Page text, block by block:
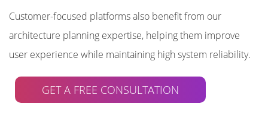
Customer-focused platforms also benefit from our
architecture planning expertise, helping them improve
user experience while maintaining high system reliability.
GET A FREE CONSULTATION